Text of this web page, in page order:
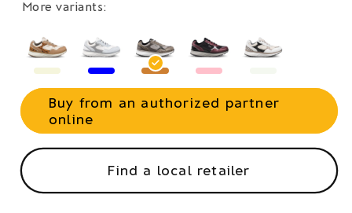
More variants:
Buy from an authorized partner
online
Find a local retailer